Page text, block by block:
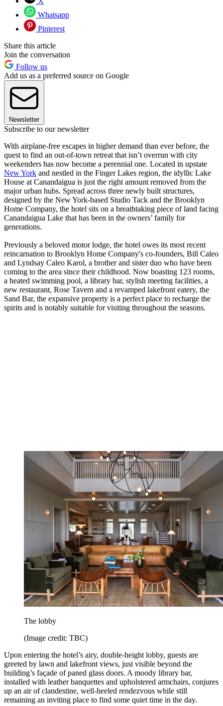
Whatsapp
Pinterest
Share this article
Join the conversation
Follow us
Add us as a preferred source on Google
Newsletter
Subscribe to our newsletter
With airplane-free escapes in higher demand than ever before, the
quest to find an out-of-town retreat that isn’t overrun with city
weekenders has now become a perennial one. Located in upstate
New York and nestled in the Finger Lakes region, the idyllic Lake
House at Canandaigua is just the right amount removed from the
major urban hubs. Spread across three newly built structures,
designed by the New York-based Studio Tack and the Brooklyn
Home Company, the hotel sits on a breathtaking piece of land facing
Canandaigua Lake that has been in the owners’ family for
generations.
Previously a beloved motor lodge, the hotel owes its most recent
reincarnation to Brooklyn Home Company's co-founders, Bill Caleo
and Lyndsay Caleo Karol, a brother and sister duo who have been
coming to the area since their childhood. Now boasting 123 rooms,
a heated swimming pool, a library bar, stylish meeting facilities, a
new restaurant, Rose Tavern and a revamped lakefront eatery, the
Sand Bar, the expansive property is a perfect place to recharge the
spirits and is notably suitable for visiting throughout the seasons.
The lobby
(Image credit: TBC)
Upon entering the hotel’s airy, double-height lobby, guests are
greeted by lawn and lakefront views, just visible beyond the
building’s façade of paned glass doors. A moody library bar,
installed with leather banquettes and upholstered armchairs, conjures
up an air of clandestine, well-heeled rendezvous while still
remaining an inviting place to find some quiet time in the day.